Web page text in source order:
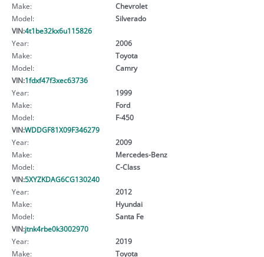
Make:
Chevrolet
Model:
Silverado
VIN:4t1be32kx6u115826
Year:
2006
Make:
Toyota
Model:
Camry
VIN:1fdxf47f3xec63736
Year:
1999
Make:
Ford
Model:
F-450
VIN:WDDGF81X09F346279
Year:
2009
Make:
Mercedes-Benz
Model:
C-Class
VIN:5XYZKDAG6CG130240
Year:
2012
Make:
Hyundai
Model:
Santa Fe
VIN:jtnk4rbe0k3002970
Year:
2019
Make:
Toyota